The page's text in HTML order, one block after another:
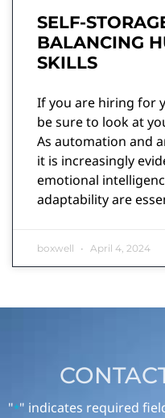
SELF-
BALANCING
SKILLS
If you are hiring for
be sure to look at
As automation and
it is increasingly
emotional
adaptability are
boxwell April 4, 2024
"*" indicates required